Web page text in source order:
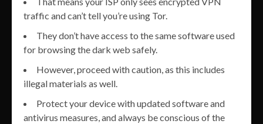
traffic and can’t tell you’re using Tor.
They don’t have access to the same software used
for browsing the dark web safely.
However, proceed with caution, as this includes
illegal materials as well.
Protect your device with updated software and
antivirus measures, and always be conscious of the